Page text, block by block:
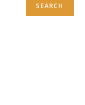
SEARCH